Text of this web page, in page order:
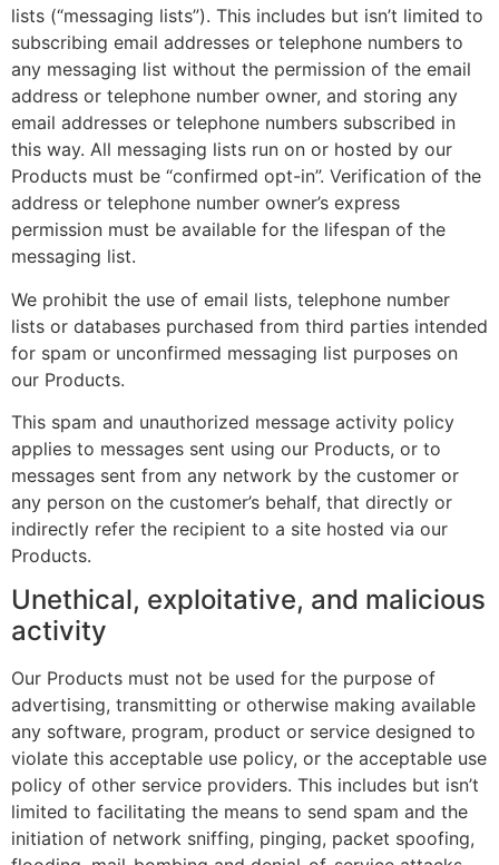
lists (“messaging lists”). This includes but isn’t limited to
subscribing email addresses or telephone numbers to
any messaging list without the permission of the email
address or telephone number owner, and storing any
email addresses or telephone numbers subscribed in
this way. All messaging lists run on or hosted by our
Products must be “confirmed opt-in”. Verification of the
address or telephone number owner’s express
permission must be available for the lifespan of the
messaging list.
We prohibit the use of email lists, telephone number
lists or databases purchased from third parties intended
for spam or unconfirmed messaging list purposes on
our Products.
This spam and unauthorized message activity policy
applies to messages sent using our Products, or to
messages sent from any network by the customer or
any person on the customer’s behalf, that directly or
indirectly refer the recipient to a site hosted via our
Products.
Unethical, exploitative, and malicious
activity
Our Products must not be used for the purpose of
advertising, transmitting or otherwise making available
any software, program, product or service designed to
violate this acceptable use policy, or the acceptable use
policy of other service providers. This includes but isn’t
limited to facilitating the means to send spam and the
initiation of network sniffing, pinging, packet spoofing,